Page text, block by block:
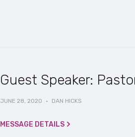
Guest Speaker:
JUNE 28, 2020 · DAN HICKS
MESSAGE DETAILS